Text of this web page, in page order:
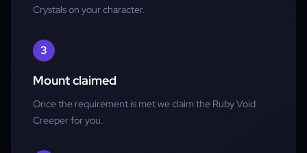
Crystals on your character.
3
Mount claimed
Once the requirement is met we claim the Ruby Void
Creeper for you.